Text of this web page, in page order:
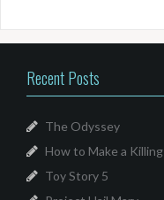
Recent Posts
The Odyssey
How to Make a Killing
Toy Story 5